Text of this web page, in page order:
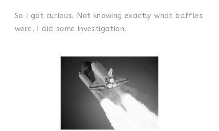
So I got curious. Not knowing exactly what baffles
were. I did some investigation.